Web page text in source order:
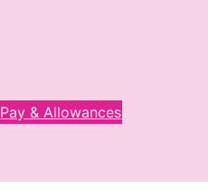
Pay & Allowances